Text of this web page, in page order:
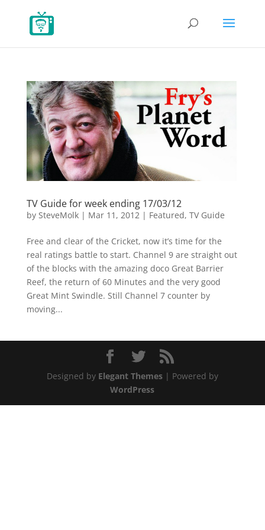
TV Guide for week ending 17/03/12
by SteveMolk| Mar 11, 2012 | Featured, TV Guide
Free and clear of the Cricket, now it’s time for the
real ratings battle to start. Channel 9 are straight out
of the blocks with the amazing doco Great Barrier
Reef, the return of 60 Minutes and the very good
Great Mint Swindle. Still Channel 7 counter by
moving...
Designed by Elegant Themes| Powered by
WordPress